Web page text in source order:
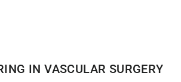
IN VASCULAR SURGERY